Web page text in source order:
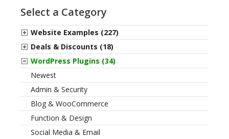
Select a Category
Website Examples (227)
Deals & Discounts (18)
WordPress Plugins (34)
Newest
Admin & Security
Blog & WooCommerce
Function & Design
Social Media & Email